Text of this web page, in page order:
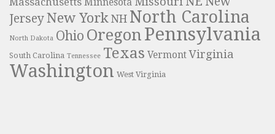
Minnesota
JerseyNew York NH North Carolina
North Dakota Ohio Oregon Pennsylvania
South Carolina Tennessee Texas Vermont Virginia
Washington West Virginia